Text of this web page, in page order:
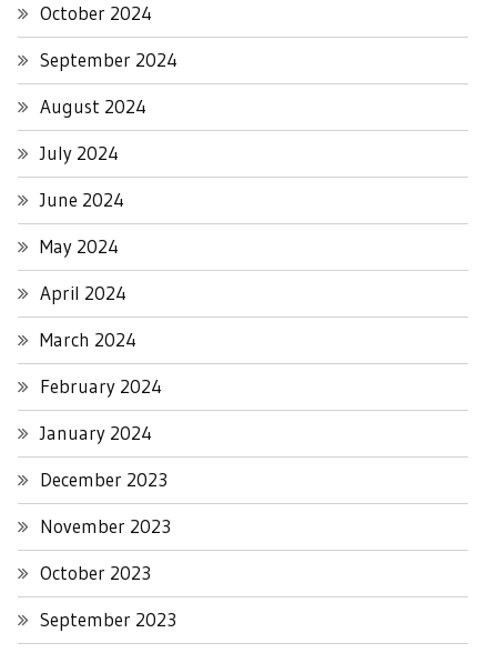
October 2024
September 2024
August 2024
July 2024
June 2024
May 2024
April 2024
March 2024
February 2024
January 2024
December 2023
November 2023
October 2023
September 2023